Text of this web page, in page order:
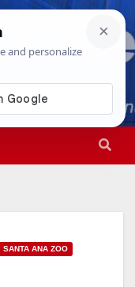
PM
SANTA ANA ZOO